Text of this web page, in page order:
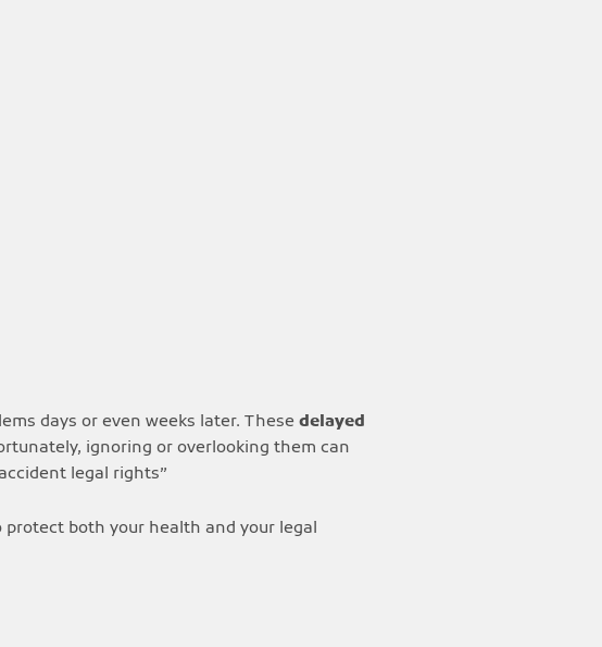
days or even weeks later. These delayed
ignoring or overlooking them can
legal rights”
protect both your health and your legal